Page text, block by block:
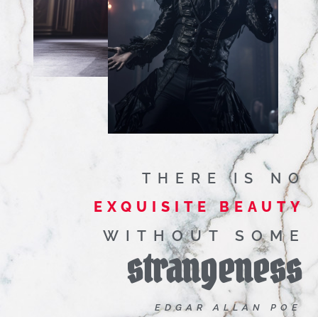
THERE IS NO
EXQUISITE BEAUTY
WITHOUT SOME
strangeness
EDGAR ALLAN POE